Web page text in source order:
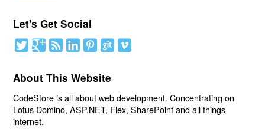
Let's Get Social
About This Website
CodeStore is all about web development. Concentrating on
Lotus Domino, ASP.NET, Flex, SharePoint and all things
internet.